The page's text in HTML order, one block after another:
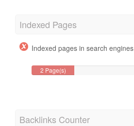
Indexed Pages
Indexed pages in search engines
2 Page(s)
Backlinks Counter